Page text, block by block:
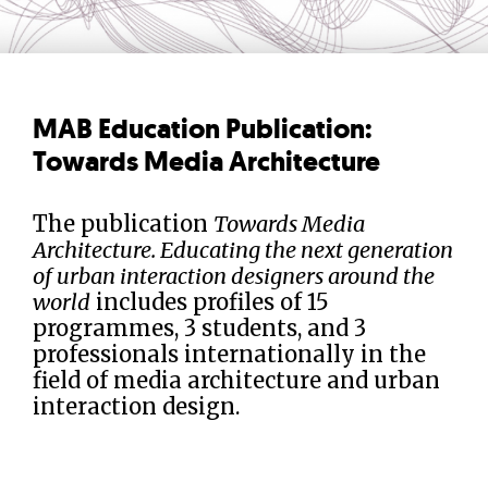
MAB Education Publication:
Towards Media Architecture
The publication Towards Media
Architecture. Educating the next generation
of urban interaction designers around the
world includes profiles of 15
programmes, 3 students, and 3
professionals internationally in the
field of media architecture and urban
interaction design.